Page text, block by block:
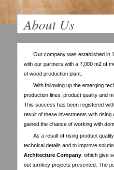
About Us
Our company was established in
with our partners with a 7,000 m2 of
of wood production plant.
With following up the emerging
production lines, product quality and
This success has been registered
result of these investments with
gained the chance of working with
As a result of rising product
technical details and to improve
Architecture Company , which give
out turnkey projects presented. The